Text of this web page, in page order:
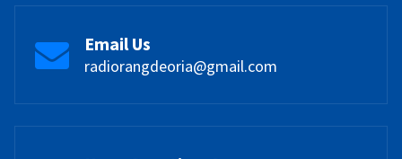
Email Us
radiorangdeoria@gmail.com